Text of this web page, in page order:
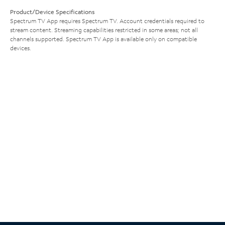
Product/Device Specifications
Spectrum TV App requires Spectrum TV. Account credentials required to
stream content. Streaming capabilities restricted in some areas; not all
channels supported. Spectrum TV App is available only on compatible
devices.